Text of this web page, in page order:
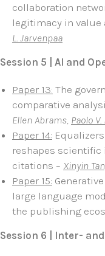
collaboration
legitimacy in value
L. Jarvenpaa
Session 5 | AI and
Paper 13: The
comparative
Ellen Abrams, Paolo
Paper 14:
reshapes
citations – Xinyin
Paper 15:
large language
the publishing
Session 6 | Inter-